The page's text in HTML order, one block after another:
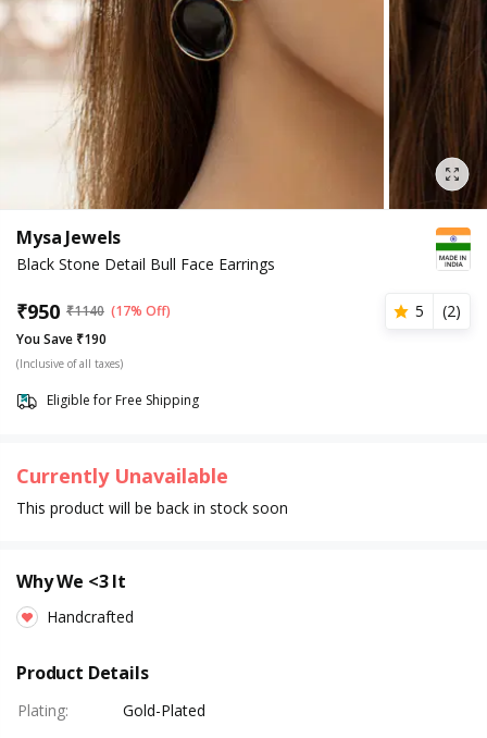
Mysa Jewels
Black Stone Detail Bull Face Earrings
₹950 ₹1140 (17% Off) 5 (2)
You Save ₹190
(Inclusive of all taxes)
Eligible for Free Shipping
Currently Unavailable
This product will be back in stock soon
Why We <3 It
Handcrafted
Product Details
Plating:
Gold-Plated